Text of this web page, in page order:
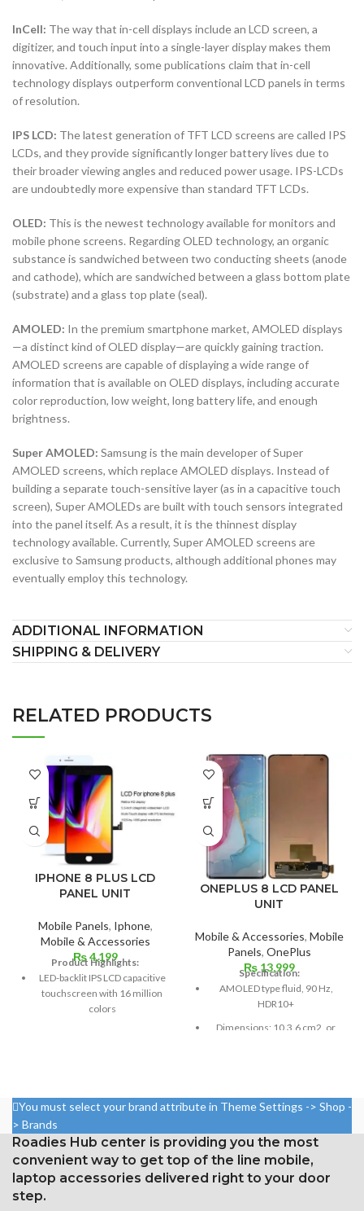
InCell: The way that in-cell displays include an LCD screen, a
digitizer, and touch input into a single-layer display makes them
innovative. Additionally, some publications claim that in-cell
technology displays outperform conventional LCD panels in terms
of resolution.
IPS LCD: The latest generation of TFT LCD screens are called IPS
LCDs, and they provide significantly longer battery lives due to
their broader viewing angles and reduced power usage. IPS-LCDs
are undoubtedly more expensive than standard TFT LCDs.
OLED: This is the newest technology available for monitors and
mobile phone screens. Regarding OLED technology, an organic
substance is sandwiched between two conducting sheets (anode
and cathode), which are sandwiched between a glass bottom plate
(substrate) and a glass top plate (seal).
AMOLED: In the premium smartphone market, AMOLED displays
—a distinct kind of OLED display—are quickly gaining traction.
AMOLED screens are capable of displaying a wide range of
information that is available on OLED displays, including accurate
color reproduction, low weight, long battery life, and enough
brightness.
Super AMOLED: Samsung is the main developer of Super
AMOLED screens, which replace AMOLED displays. Instead of
building a separate touch-sensitive layer (as in a capacitive touch
screen), Super AMOLEDs are built with touch sensors integrated
into the panel itself. As a result, it is the thinnest display
technology available. Currently, Super AMOLED screens are
exclusive to Samsung products, although additional phones may
eventually employ this technology.
ADDITIONAL INFORMATION
SHIPPING & DELIVERY
RELATED PRODUCTS
IPHONE 8 PLUS LCD
PANEL UNIT
Mobile Panels, Iphone,
Mobile & Accessories
₨4,199
Product Highlights:
LED-backlit IPS LCD capacitive
touchscreen with 16 million
colors
1920 pixels
Protection: oleophobic coating
and ion-strengthened glass
ONEPLUS 8 LCD PANEL
UNIT
Mobile & Accessories, Mobile
Panels, OnePlus
₨13,999
Specification:
AMOLED type fluid, 90 Hz,
HDR10+
Dimensions: 10.3.6 cm2, or
2400 pixels (~402 ppi density).
protection
You must select your brand attribute in Theme Settings -> Shop -
> Brands
Roadies Hub center is providing you the most
convenient way to get top of the line mobile,
laptop accessories delivered right to your door
step.